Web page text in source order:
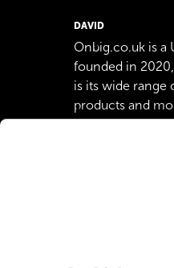
DAVID
Onbig.co.uk is a
founded in
is its wide range
products and
Dünya'nın